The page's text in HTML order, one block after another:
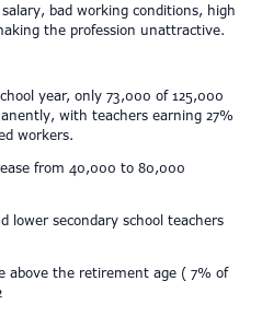
bad working conditions, high
the profession unattractive.
year, only 73,000 of 125,000
with teachers earning 27%
workers.
from 40,000 to 80,000
lower secondary school teachers
above the retirement age ( 7% of